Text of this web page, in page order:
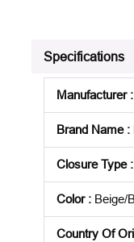
Specifications
Manufacturer:
Brand Name:
Closure Type:
Color: Beige/
Country Of